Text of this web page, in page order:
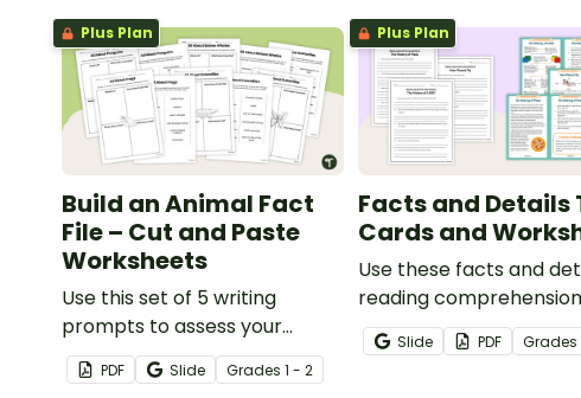
Plus Plan
Build an Animal Fact
File – Cut and Paste
Worksheets
Use this set of 5 writing
prompts to assess your
students’ informative writing
skills.PDF Slide Grades 1 - 2
Plus Plan
Facts and Details
Cards and
Use these facts and
reading
cards to help your
locate, remember and
Slide PDF Grades